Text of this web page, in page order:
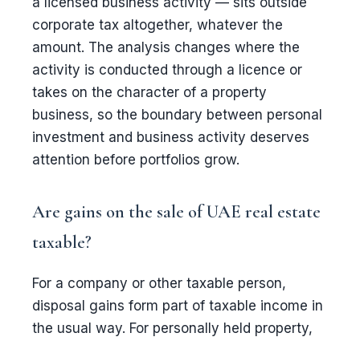
corporate tax altogether, whatever the
amount. The analysis changes where the
activity is conducted through a licence or
takes on the character of a property
business, so the boundary between personal
investment and business activity deserves
attention before portfolios grow.
Are gains on the sale of UAE real estate
taxable?
For a company or other taxable person,
disposal gains form part of taxable income in
the usual way. For personally held property,